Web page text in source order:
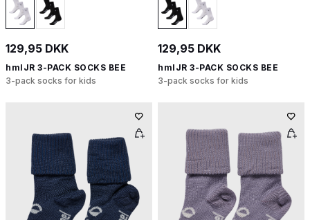
129,95 DKK
hmlJR 3-PACK SOCKS BEE
3-pack socks for kids
129,95 DKK
hmlJR 3-PACK SOCKS BEE
3-pack socks for kids